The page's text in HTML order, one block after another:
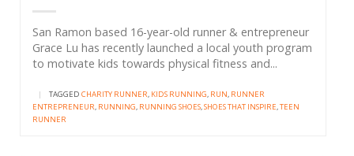
San Ramon based 16-year-old runner & entrepreneur
Grace Lu has recently launched a local youth program
to motivate kids towards physical fitness and...
| TAGGED CHARITY RUNNER, KIDS RUNNING, RUN, RUNNER
ENTREPRENEUR, RUNNING, RUNNING SHOES,SHOES THAT INSPIRE,TEEN
RUNNER